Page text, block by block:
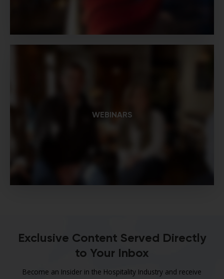
WEBINARS
Exclusive Content Served Directly
to Your Inbox
Become an Insider in the Hospitality Industry and receive